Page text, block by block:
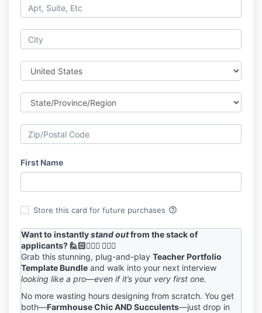
First Name
Store this card for future purchases help_outline
Want to instantlystand outfrom the stack of
applicants? 🙋🏻🙋🏼‍♀️ 🙋🏽‍♂️
Grab this stunning, plug-and-play Teacher Portfolio
Template Bundle and walk into your next interview
looking like a pro—even if it’s your very first one.
No more wasting hours designing from scratch. You get
both—Farmhouse Chic AND Succulents—just drop in